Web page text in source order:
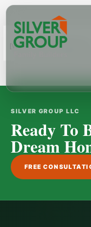
Skip
content
[WPL
SILVER GROUP LLC
Ready To
Dream
FREE